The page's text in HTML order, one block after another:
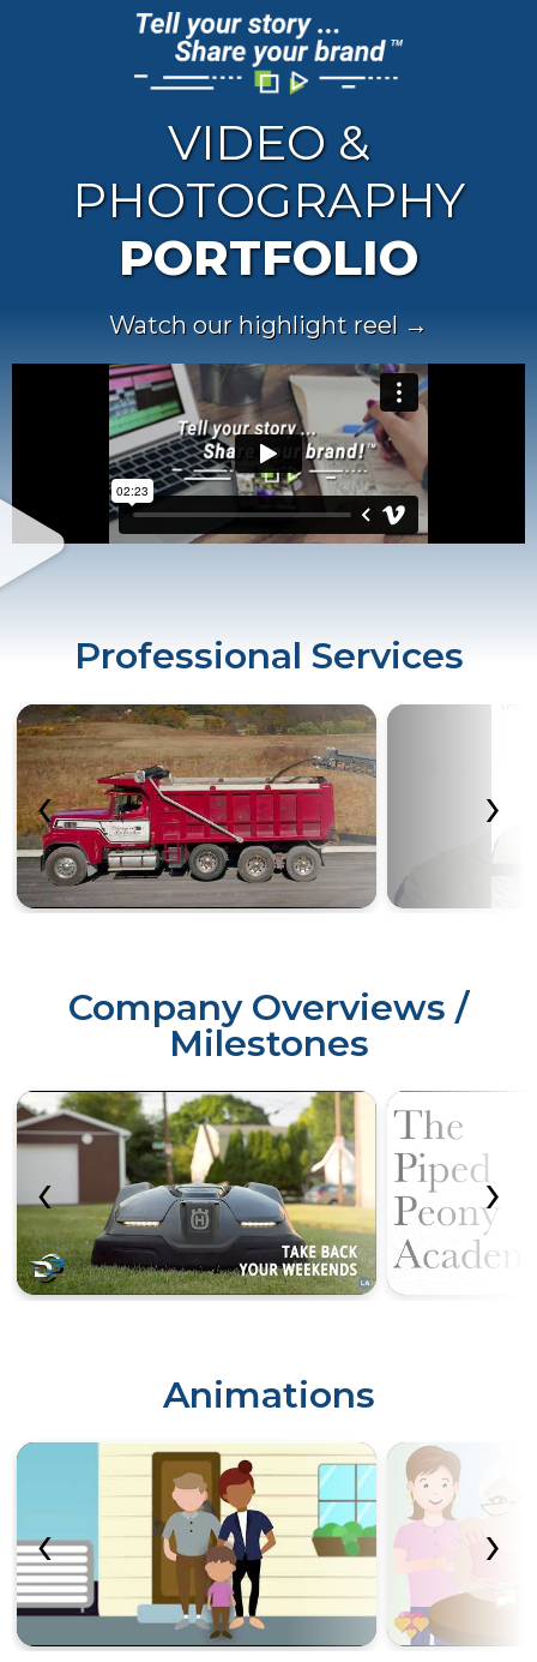
VIDEO &
PHOTOGRAPHY
PORTFOLIO
Watch our highlight reel →
Professional Services
‹ ›
Company Overviews /
Milestones
‹ ›
Animations
‹ ›